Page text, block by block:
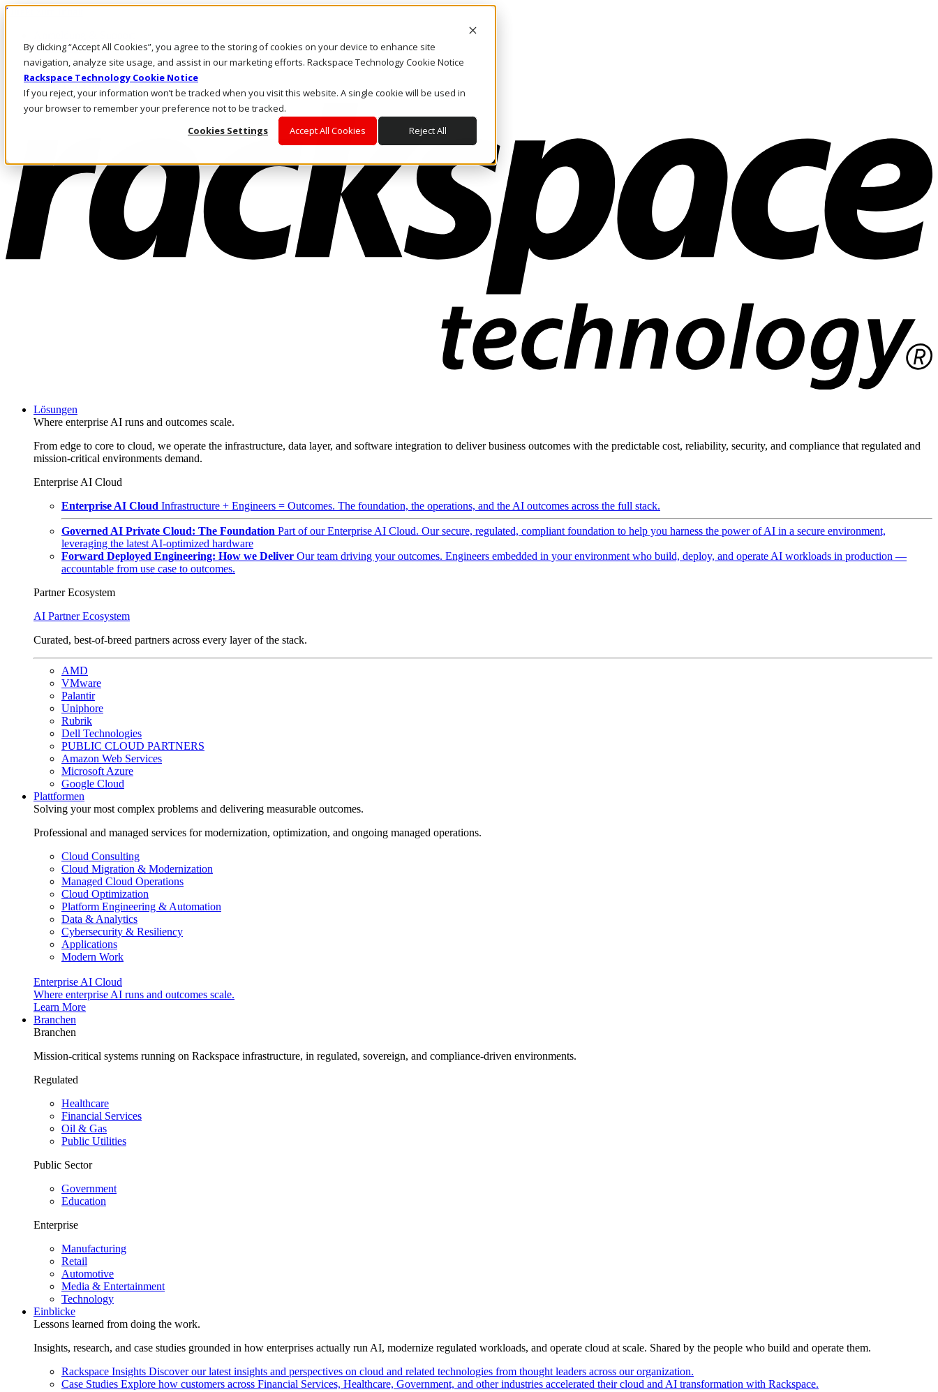
By clicking “Accept All Cookies”, you agree to the storing of cookies on your device to enhance site
navigation, analyze site usage, and assist in our marketing efforts. Rackspace Technology Cookie Notice
Rackspace Technology Cookie Notice
If you reject, your information won’t be tracked when you visit this website. A single cookie will be used in
your browser to remember your preference not to be tracked.
Cookies Settings
Accept All Cookies Reject All
Direkt zum Inhalt
Rufen Sie uns an
Investoren
CH/DE
Anmeldung und Support
Lösungen
Where enterprise AI runs and outcomes scale.
From edge to core to cloud, we operate the infrastructure, data layer, and software integration to deliver business outcomes with the predictable cost, reliability, security, and compliance that regulated and
mission-critical environments demand.
Enterprise AI Cloud
Enterprise AI Cloud Infrastructure + Engineers = Outcomes. The foundation, the operations, and the AI outcomes across the full stack.
Governed AI Private Cloud: The Foundation Part of our Enterprise AI Cloud. Our secure, regulated, compliant foundation to help you harness the power of AI in a secure environment,
leveraging the latest AI-optimized hardware
Forward Deployed Engineering: How we Deliver Our team driving your outcomes. Engineers embedded in your environment who build, deploy, and operate AI workloads in production —
accountable from use case to outcomes.
Partner Ecosystem
AI Partner Ecosystem
Curated, best-of-breed partners across every layer of the stack.
AMD
VMware
Palantir
Uniphore
Rubrik
Dell Technologies
PUBLIC CLOUD PARTNERS
Amazon Web Services
Microsoft Azure
Google Cloud
Plattformen
Solving your most complex problems and delivering measurable outcomes.
Professional and managed services for modernization, optimization, and ongoing managed operations.
Cloud Consulting
Cloud Migration & Modernization
Managed Cloud Operations
Cloud Optimization
Platform Engineering & Automation
Data & Analytics
Cybersecurity & Resiliency
Applications
Modern Work
Enterprise AI Cloud
Where enterprise AI runs and outcomes scale.
Learn More
Branchen
Branchen
Mission-critical systems running on Rackspace infrastructure, in regulated, sovereign, and compliance-driven environments.
Regulated
Healthcare
Financial Services
Oil & Gas
Public Utilities
Public Sector
Government
Education
Enterprise
Manufacturing
Retail
Automotive
Media & Entertainment
Technology
Einblicke
Lessons learned from doing the work.
Insights, research, and case studies grounded in how enterprises actually run AI, modernize regulated workloads, and operate cloud at scale. Shared by the people who build and operate them.
Rackspace Insights Discover our latest insights and perspectives on cloud and related technologies from thought leaders across our organization.
Case Studies Explore how customers across Financial Services, Healthcare, Government, and other industries accelerated their cloud and AI transformation with Rackspace.